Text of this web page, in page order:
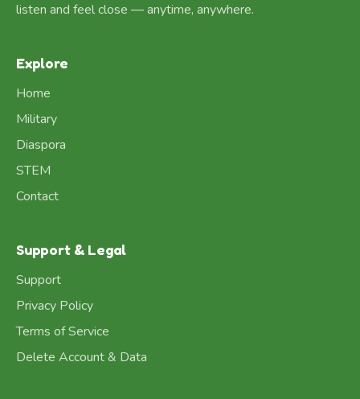
listen and feel close — anytime, anywhere.
Explore
Home
Military
Diaspora
STEM
Contact
Support & Legal
Support
Privacy Policy
Terms of Service
Delete Account & Data